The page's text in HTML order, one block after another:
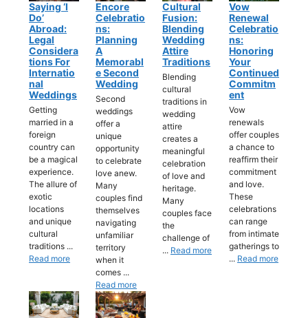
Saying ‘I
Do’
Abroad:
Legal
Considera
Tions For
Internatio
Nal
Weddings
Getting
married in a
foreign
country can
be a magical
experience.
The allure of
exotic
locations
and unique
cultural
traditions ...
Read more
Encore
Celebratio
Ns:
Planning
A
Memorabl
E Second
Wedding
Second
weddings
offer a
unique
opportunity
to celebrate
love anew.
Many
couples find
themselves
navigating
unfamiliar
territory
when it
comes ...
Read more
Cultural
Fusion:
Blending
Wedding
Attire
Traditions
Blending
cultural
traditions in
wedding
attire
creates a
meaningful
celebration
of love and
heritage.
Many
couples face
the
challenge of
... Read more
Vow
Renewal
Celebratio
Ns:
Honoring
Your
Continued
Commitm
Ent
Vow
renewals
offer couples
a chance to
reaffirm their
commitment
and love.
These
celebrations
can range
from intimate
gatherings to
... Read more